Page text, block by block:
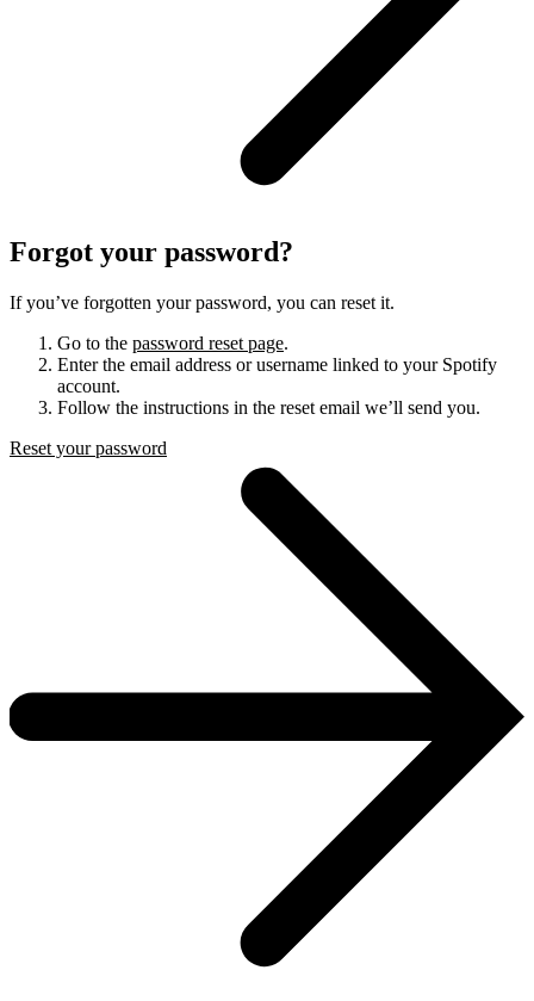
Forgot your password?
If you’ve forgotten your password, you can reset it.
Go to the password reset page.
Enter the email address or username linked to your Spotify
account.
Follow the instructions in the reset email we’ll send you.
Reset your password